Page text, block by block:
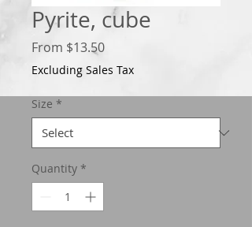
Pyrite, cube
From $13.50Sale
Price
Excluding Sales Tax
Size *
Quantity *